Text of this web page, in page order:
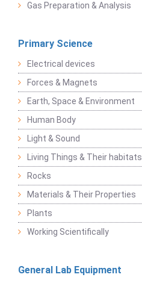
Gas Preparation & Analysis
Primary Science
Electrical devices
Forces & Magnets
Earth, Space & Environment
Human Body
Light & Sound
Living Things & Their habitats
Rocks
Materials & Their Properties
Plants
Working Scientifically
General Lab Equipment